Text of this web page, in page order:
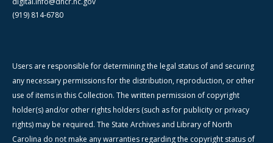
(919) 814-6780
Users are responsible for determining the legal status of and securing
any necessary permissions for the distribution, reproduction, or other
use of items in this Collection. The written permission of copyright
holder(s) and/or other rights holders (such as for publicity or privacy
rights) may be required. The State Archives and Library of North
Carolina do not make any warranties regarding the copyright status of